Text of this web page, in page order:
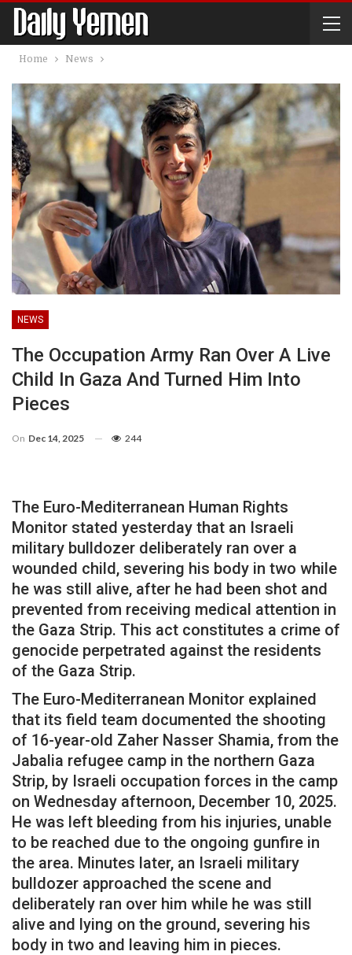
Home News
NEWS
The Occupation Army Ran Over A Live
Child In Gaza And Turned Him Into
Pieces
On Dec 14, 2025 244
The Euro-Mediterranean Human Rights
Monitor stated yesterday that an Israeli
military bulldozer deliberately ran over a
wounded child, severing his body in two while
he was still alive, after he had been shot and
prevented from receiving medical attention in
the Gaza Strip. This act constitutes a crime of
genocide perpetrated against the residents
of the Gaza Strip.
The Euro-Mediterranean Monitor explained
that its field team documented the shooting
of 16-year-old Zaher Nasser Shamia, from the
Jabalia refugee camp in the northern Gaza
Strip, by Israeli occupation forces in the camp
on Wednesday afternoon, December 10, 2025.
He was left bleeding from his injuries, unable
to be reached due to the ongoing gunfire in
the area. Minutes later, an Israeli military
bulldozer approached the scene and
deliberately ran over him while he was still
alive and lying on the ground, severing his
body in two and leaving him in pieces.